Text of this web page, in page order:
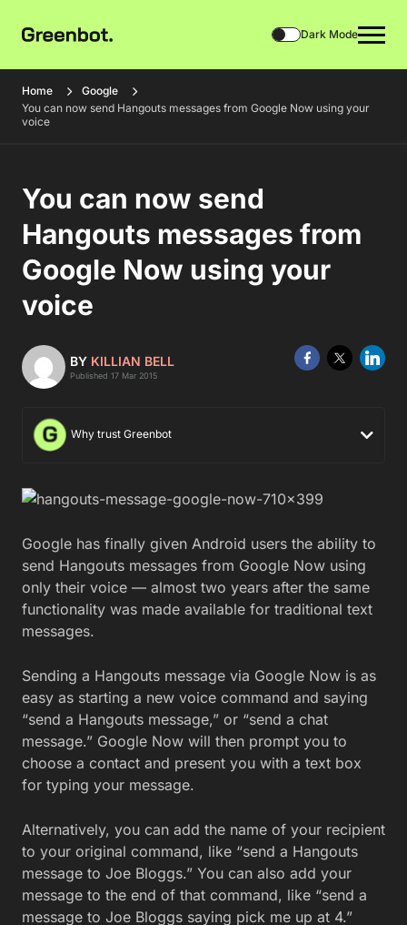
Dark Mode
Home
Google
You can now send Hangouts messages from Google Now using your
voice
You can now send
Hangouts messages from
Google Now using your
voice
BY KILLIAN BELL
Published 17 Mar 2015
Why trust Greenbot
Google has finally given Android users the ability to
send Hangouts messages from Google Now using
only their voice — almost two years after the same
functionality was made available for traditional text
messages.
Sending a Hangouts message via Google Now is as
easy as starting a new voice command and saying
“send a Hangouts message,” or “send a chat
message.” Google Now will then prompt you to
choose a contact and present you with a text box
for typing your message.
Alternatively, you can add the name of your recipient
to your original command, like “send a Hangouts
message to Joe Bloggs.” You can also add your
message to the end of that command, like “send a
message to Joe Bloggs saying pick me up at 4.”